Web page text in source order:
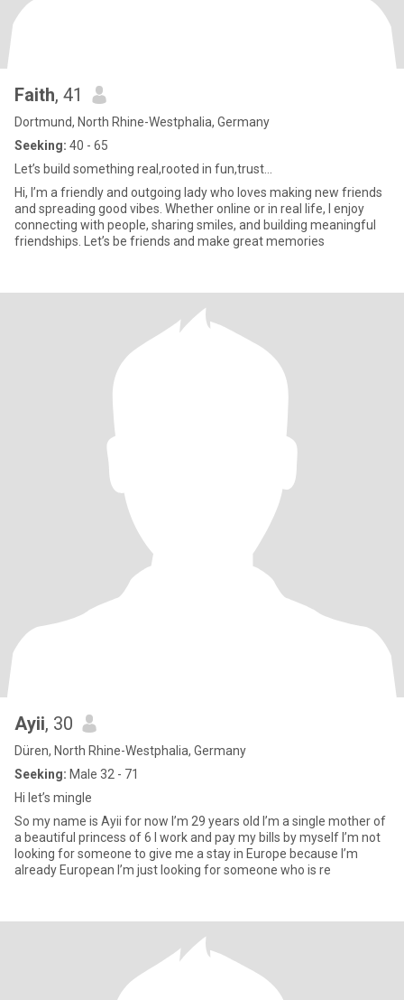
Faith, 41
Dortmund, North Rhine-Westphalia, Germany
Seeking: 40 - 65
Let’s build something real,rooted in fun,trust…
Hi, I’m a friendly and outgoing lady who loves making new friends
and spreading good vibes. Whether online or in real life, I enjoy
connecting with people, sharing smiles, and building meaningful
friendships. Let’s be friends and make great memories
Ayii, 30
Düren, North Rhine-Westphalia, Germany
Seeking: Male 32 - 71
Hi let’s mingle
So my name is Ayii for now I’m 29 years old I’m a single mother of
a beautiful princess of 6 I work and pay my bills by myself I’m not
looking for someone to give me a stay in Europe because I’m
already European I’m just looking for someone who is re